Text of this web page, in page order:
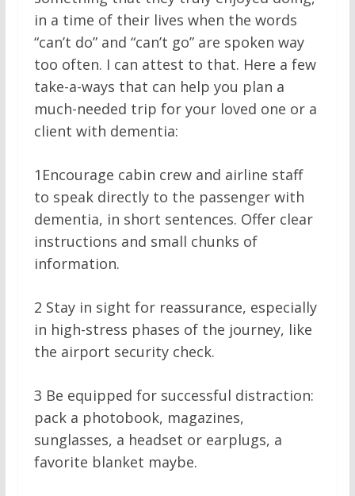
in a time of their lives when the words
“can’t do” and “can’t go” are spoken way
too often. I can attest to that. Here a few
take-a-ways that can help you plan a
much-needed trip for your loved one or a
client with dementia:
1 Encourage cabin crew and airline staff
to speak directly to the passenger with
dementia, in short sentences. Offer clear
instructions and small chunks of
information.
2 Stay in sight for reassurance, especially
in high-stress phases of the journey, like
the airport security check.
3 Be equipped for successful distraction:
pack a photobook, magazines,
sunglasses, a headset or earplugs, a
favorite blanket maybe.